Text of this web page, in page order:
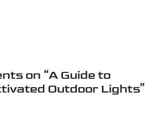
on “A Guide to
Outdoor Lights”